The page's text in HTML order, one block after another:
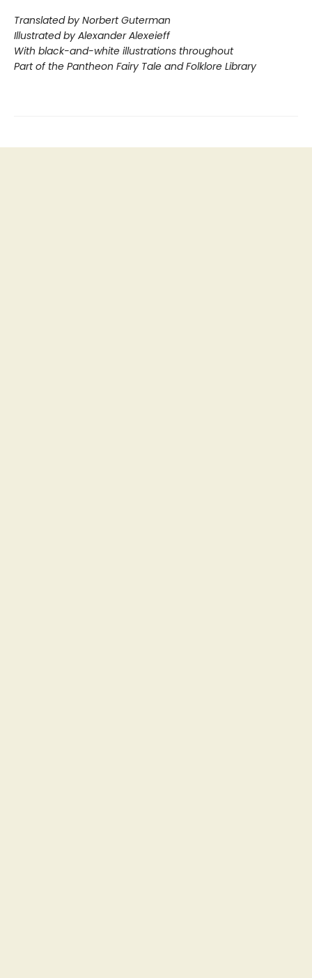
Translated by Norbert Guterman
Illustrated by Alexander Alexeieff
With black-and-white illustrations throughout
Part of the Pantheon Fairy Tale and Folklore Library